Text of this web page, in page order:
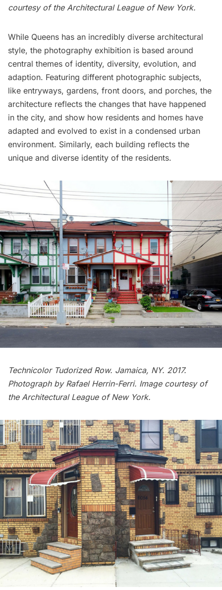
courtesy of the Architectural League of New York.
While Queens has an incredibly diverse architectural
style, the photography exhibition is based around
central themes of identity, diversity, evolution, and
adaption. Featuring different photographic subjects,
like entryways, gardens, front doors, and porches, the
architecture reflects the changes that have happened
in the city, and show how residents and homes have
adapted and evolved to exist in a condensed urban
environment. Similarly, each building reflects the
unique and diverse identity of the residents.
Technicolor Tudorized Row. Jamaica, NY. 2017.
Photograph by Rafael Herrin-Ferri. Image courtesy of
the Architectural League of New York.